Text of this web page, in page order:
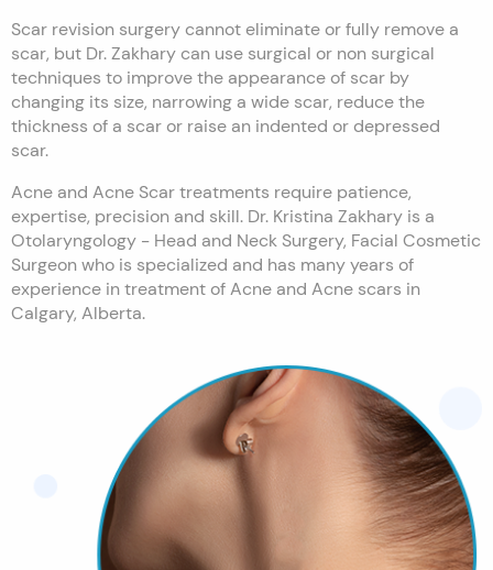
Scar revision surgery cannot eliminate or fully remove a
scar, but Dr. Zakhary can use surgical or non surgical
techniques to improve the appearance of scar by
changing its size, narrowing a wide scar, reduce the
thickness of a scar or raise an indented or depressed
scar.
Acne and Acne Scar treatments require patience,
expertise, precision and skill. Dr. Kristina Zakhary is a
Otolaryngology - Head and Neck Surgery, Facial Cosmetic
Surgeon who is specialized and has many years of
experience in treatment of Acne and Acne scars in
Calgary, Alberta.